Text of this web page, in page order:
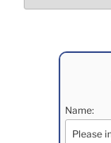
Name: